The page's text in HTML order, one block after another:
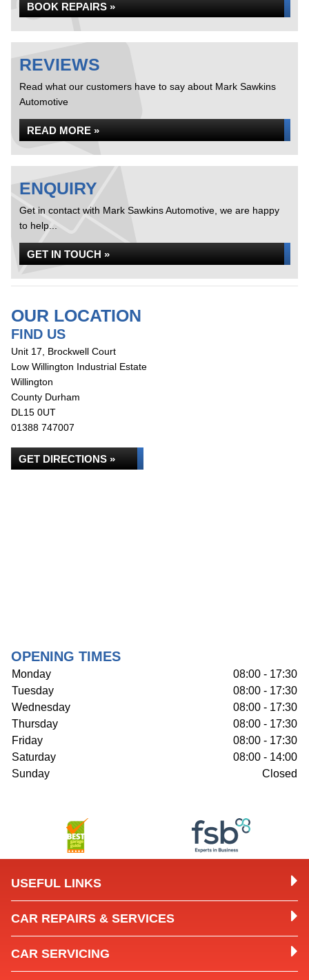
BOOK REPAIRS »
REVIEWS
Read what our customers have to say about Mark Sawkins
Automotive
READ MORE »
ENQUIRY
Get in contact with Mark Sawkins Automotive, we are happy
to help...
GET IN TOUCH »
OUR LOCATION
FIND US
Unit 17, Brockwell Court
Low Willington Industrial Estate
Willington
County Durham
DL15 0UT
01388 747007
GET DIRECTIONS »
OPENING TIMES
Monday
08:00 - 17:30
Tuesday
08:00 - 17:30
Wednesday
08:00 - 17:30
Thursday
08:00 - 17:30
Friday
08:00 - 17:30
Saturday
08:00 - 14:00
Sunday
Closed
USEFUL LINKS
CAR REPAIRS & SERVICES
CAR SERVICING